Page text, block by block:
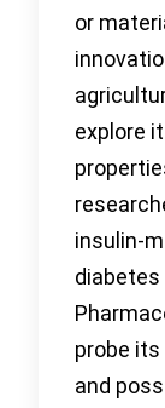
or
explore
insulin-
diabetes
probe
and